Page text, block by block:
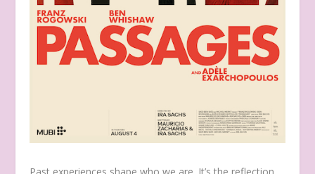
Past experiences shape who we are. It’s the reflection